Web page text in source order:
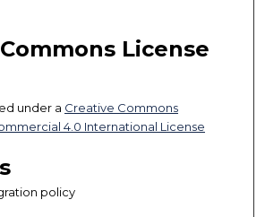
License
under a Creative Commons
4.0 International License
policy